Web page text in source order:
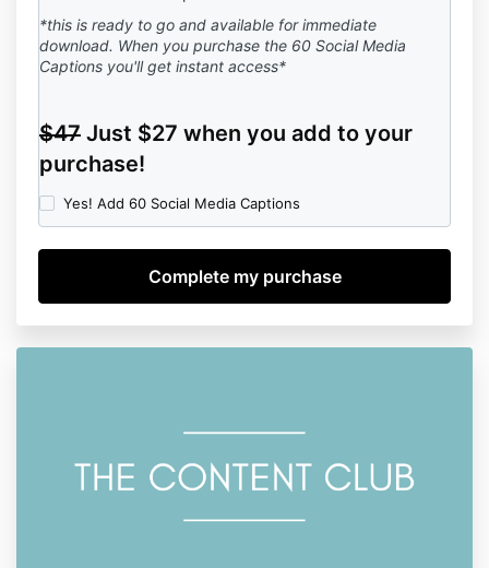
*this is ready to go and available for immediate
download. When you purchase the 60 Social Media
Captions you'll get instant access*
$47 Just $27 when you add to your
purchase!
Yes! Add 60 Social Media Captions